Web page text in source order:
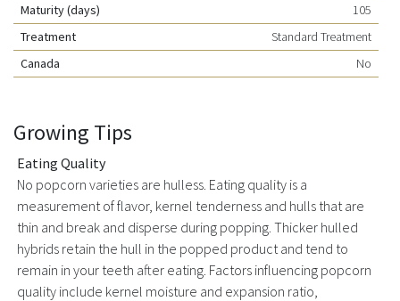
Maturity (days)
105
Treatment
Standard Treatment
Canada
No
Growing Tips
Eating Quality
No popcorn varieties are hulless. Eating quality is a
measurement of flavor, kernel tenderness and hulls that are
thin and break and disperse during popping. Thicker hulled
hybrids retain the hull in the popped product and tend to
remain in your teeth after eating. Factors influencing popcorn
quality include kernel moisture and expansion ratio,